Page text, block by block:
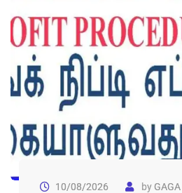
10/08/2026 byGAGA